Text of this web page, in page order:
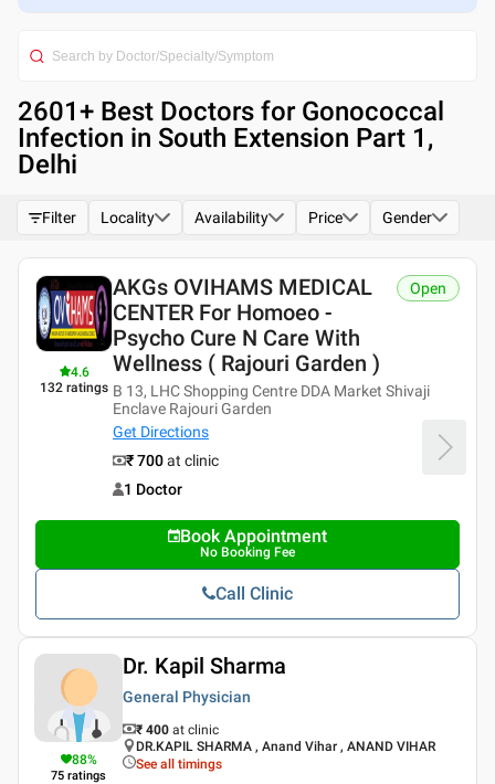
2601+ Best Doctors for Gonococcal
Infection in South Extension Part 1,
Delhi
Filter Locality Availability Price Gender
4.6
132 ratings
AKGs OVIHAMS MEDICAL
CENTER For Homoeo -
Psycho Cure N Care With
Wellness ( Rajouri Garden )
B 13, LHC Shopping Centre DDA Market Shivaji
Enclave Rajouri Garden
Get Directions
Open
₹ 700at clinic
1 Doctor
Book Appointment
No Booking Fee
Call Clinic
88%
75 ratings
Dr. Kapil Sharma
General Physician
₹ 400 at clinic
DR.KAPIL SHARMA , Anand Vihar , ANAND VIHAR
See all timings